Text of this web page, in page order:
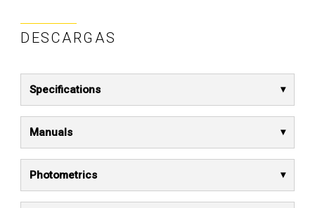
DESCARGAS
Specifications
Manuals
Photometrics